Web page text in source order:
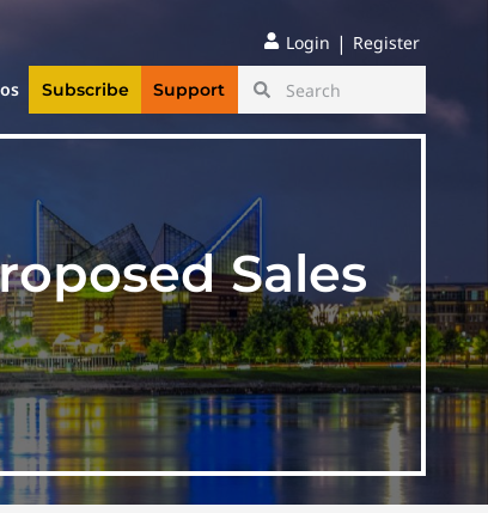
Login | Register
Subscribe Support
Sales